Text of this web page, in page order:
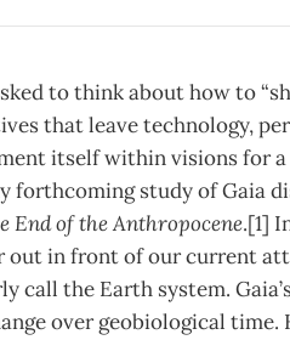
to think about how to
that leave technology,
itself within visions for a
forthcoming study of Gaia
End of the Anthropocene.[1]
out in front of our current
call the Earth system.
over geobiological time.